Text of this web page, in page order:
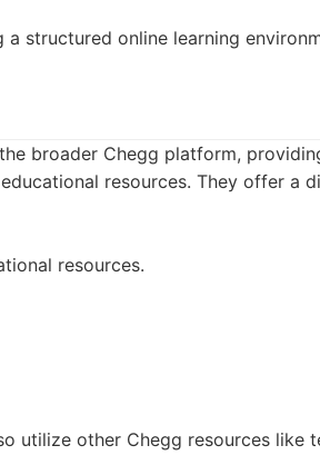
a structured online learning
broader Chegg platform,
resources. They offer a
resources.
utilize other Chegg resources like